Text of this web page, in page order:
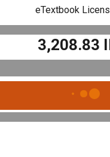
eTextbook
₹3,208.83